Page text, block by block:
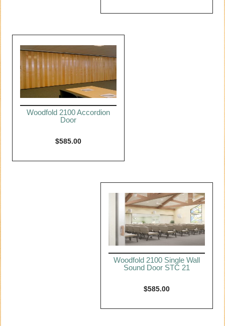
Woodfold 2100 Accordion
Door
$585.00
Woodfold 2100 Single Wall
Sound Door STC 21
$585.00